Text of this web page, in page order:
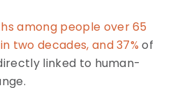
among people over 65
two decades, and 37%of
linked to human-